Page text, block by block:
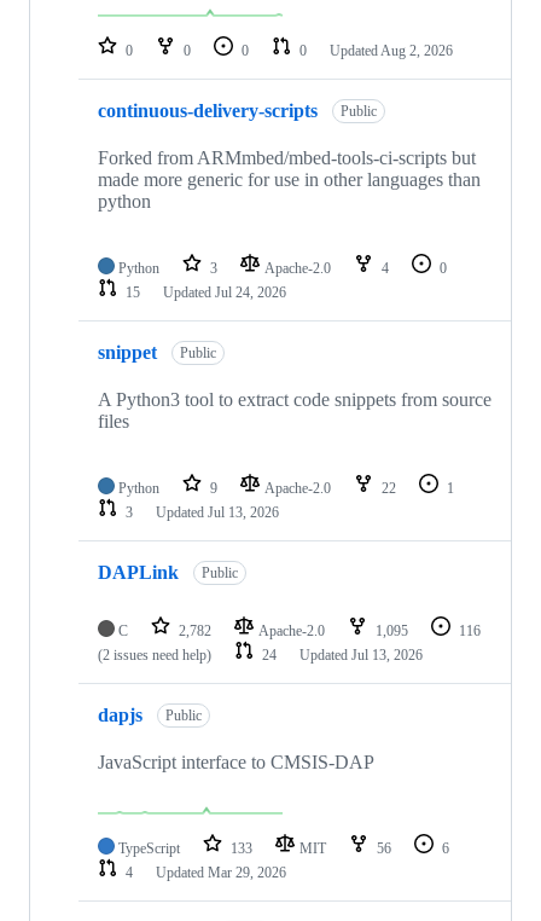
repositories
0 0 0 0 Updated Aug 2, 2026
continuous-delivery-scripts Public
Forked from ARMmbed/mbed-tools-ci-scripts but
made more generic for use in other languages than
python
Python 3 Apache-2.0 4
0
15
Updated Jul 24, 2026
snippet Public
A Python3 tool to extract code snippets from source
files
Python 9 Apache-2.0 22
1
3
Updated Jul 13, 2026
DAPLink Public
C 2,782 Apache-2.0 1,095
116
(2 issues need help)
24 Updated Jul 13, 2026
dapjs Public
JavaScript interface to CMSIS-DAP
TypeScript 133 MIT 56
6
4
Updated Mar 29, 2026